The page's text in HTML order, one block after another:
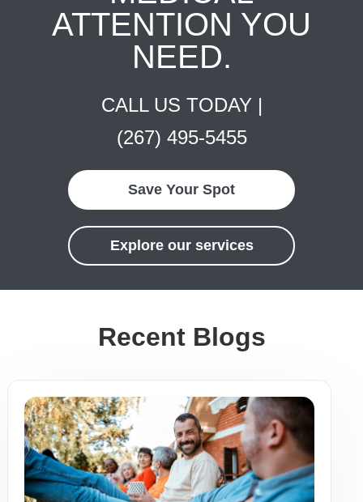
ATTENTION YOU
NEED.
CALL US TODAY |
(267) 495-5455
Save Your Spot
Explore our services
Recent Blogs